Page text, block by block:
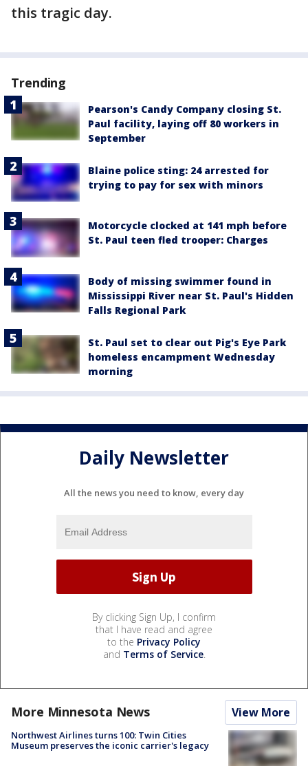
this tragic day.
Trending
Pearson's Candy Company closing St.
Paul facility, laying off 80 workers in
September
Blaine police sting: 24 arrested for
trying to pay for sex with minors
Motorcycle clocked at 141 mph before
St. Paul teen fled trooper: Charges
Body of missing swimmer found in
Mississippi River near St. Paul's Hidden
Falls Regional Park
St. Paul set to clear out Pig's Eye Park
homeless encampment Wednesday
morning
Daily Newsletter
All the news you need to know, every day
By clicking Sign Up, I confirm
that I have read and agree
to the Privacy Policy
and Terms of Service.
More Minnesota News View More
Northwest Airlines turns 100: Twin Cities
Museum preserves the iconic carrier's legacy